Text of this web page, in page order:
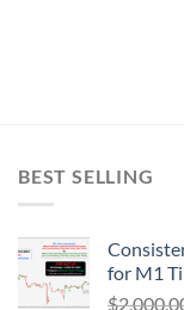
BEST SELLING
for M1
$